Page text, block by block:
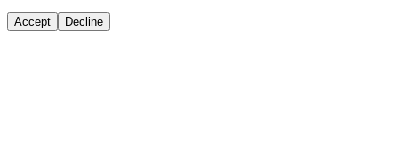
Accept Decline